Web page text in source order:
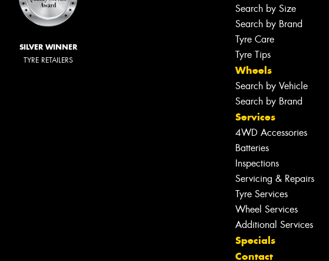
SILVER WINNER
TYRE RETAILERS
Search by Size
Search by Brand
Tyre Care
Tyre Tips
Wheels
Search by Vehicle
Search by Brand
Services
4WD Accessories
Batteries
Inspections
Servicing & Repairs
Tyre Services
Wheel Services
Additional Services
Specials
Contact